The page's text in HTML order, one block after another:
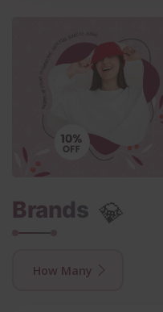
💎
Brands
How Many